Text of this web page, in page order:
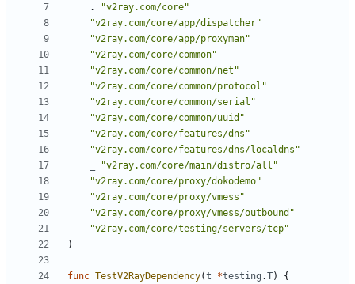
.
"v2ray.com/core"
"v2ray.com/core/app/dispatcher"
"v2ray.com/core/app/proxyman"
"v2ray.com/core/common"
"v2ray.com/core/common/net"
"v2ray.com/core/common/protocol"
"v2ray.com/core/common/serial"
"v2ray.com/core/common/uuid"
"v2ray.com/core/features/dns"
"v2ray.com/core/features/dns/localdns"
"v2ray.com/core/main/distro/all"
"v2ray.com/core/proxy/dokodemo"
"v2ray.com/core/proxy/vmess"
"v2ray.com/core/proxy/vmess/outbound"
"v2ray.com/core/testing/servers/tcp"
)
func TestV2RayDependency(t *testing .T)
{